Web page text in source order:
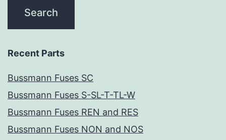
Recent Parts
Bussmann Fuses SC
Bussmann Fuses S-SL-T-TL-W
Bussmann Fuses REN and RES
Bussmann Fuses NON and NOS